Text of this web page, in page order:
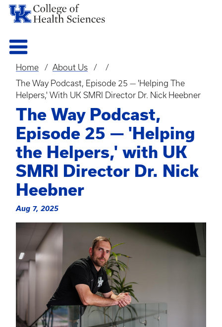
Breadcrumb
Home
About Us
The Way Podcast, Episode 25 — 'Helping The
Helpers,' With UK SMRI Director Dr. Nick Heebner
The Way Podcast,
Episode 25 — 'Helping
the Helpers,' with UK
SMRI Director Dr. Nick
Heebner
Aug 7, 2025